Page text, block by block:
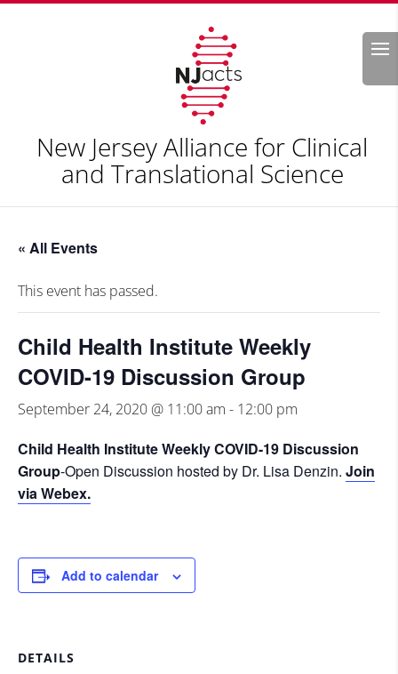
Search
New Jersey Alliance for Clinical
and Translational Science
« All Events
This event has passed.
Child Health Institute Weekly
COVID-19 Discussion Group
September 24, 2020 @ 11:00 am - 12:00 pm
Child Health Institute Weekly COVID-19 Discussion
Group-Open Discussion hosted by Dr. Lisa Denzin. Join
via Webex.
Add to calendar
DETAILS